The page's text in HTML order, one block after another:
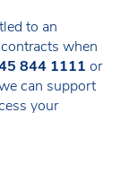
to an
when
844 1111 or
can support
your